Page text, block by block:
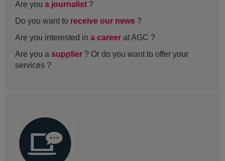
Are you a journalist ?
Do you want to receive our news ?
Are you interested in a career at AGC ?
Are you a supplier ? Or do you want to offer your
services ?